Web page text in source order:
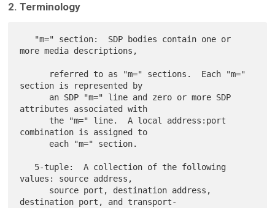
2. Terminology
more media descriptions,
section is represented by
attributes associated with
combination is assigned to
values: source address,
destination port, and transport-